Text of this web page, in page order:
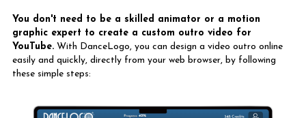
You don't need to be a skilled animator or a motion
graphic expert to create a custom outro video for
YouTube. With DanceLogo, you can design a video outro online
easily and quickly, directly from your web browser, by following
these simple steps: